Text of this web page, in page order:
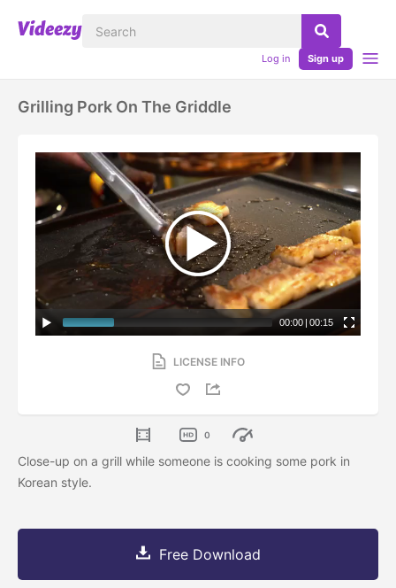
Log in Sign up
Grilling Pork On The Griddle
00:00 | 00:15
LICENSE INFO
0
Close-up on a grill while someone is cooking some pork in
Korean style.
Free Download